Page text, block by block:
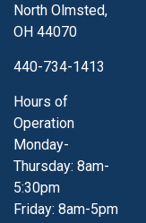
North Olmsted,
OH 44070
440-734-1413
Hours of
Operation
Monday-
Thursday: 8am-
5:30pm
Friday: 8am-5pm